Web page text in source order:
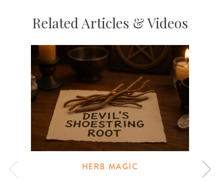
Related Articles & Videos
HERB MAGIC